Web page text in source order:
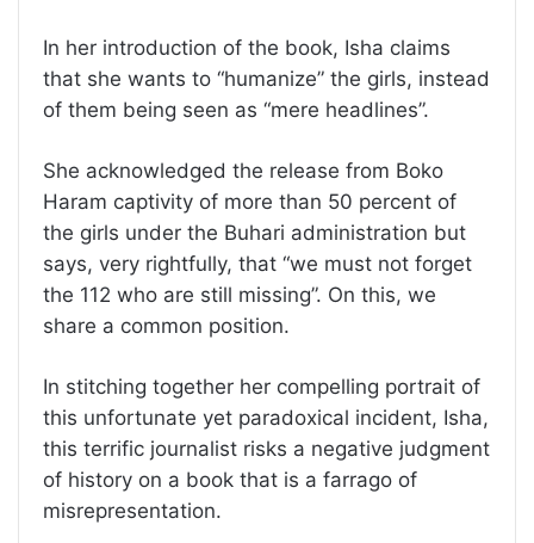
In her introduction of the book, Isha claims
that she wants to “humanize” the girls, instead
of them being seen as “mere headlines”.
She acknowledged the release from Boko
Haram captivity of more than 50 percent of
the girls under the Buhari administration but
says, very rightfully, that “we must not forget
the 112 who are still missing”. On this, we
share a common position.
In stitching together her compelling portrait of
this unfortunate yet paradoxical incident, Isha,
this terrific journalist risks a negative judgment
of history on a book that is a farrago of
misrepresentation.